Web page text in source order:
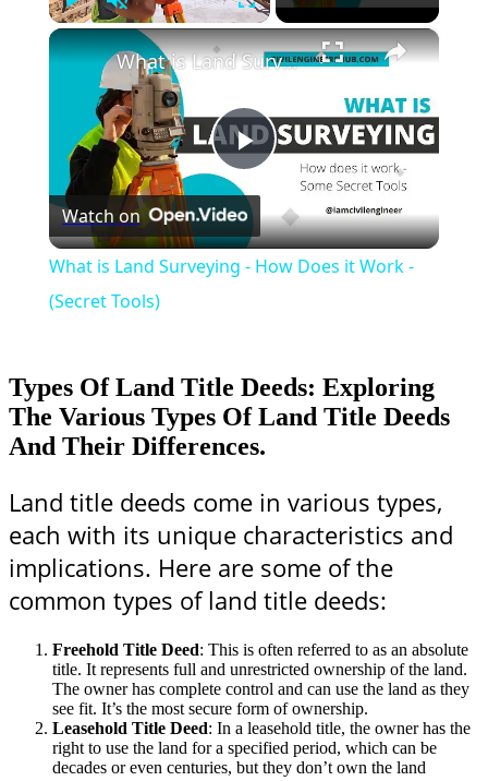
Play Unmute Fullscreen
×
Play
Video
What is Land Surveying - How Does it Work - (Secret Tools)
Watch on
What is Land Surveying - How Does it Work -
(Secret Tools)
Types Of Land Title Deeds: Exploring
The Various Types Of Land Title Deeds
And Their Differences.
Land title deeds come in various types,
each with its unique characteristics and
implications. Here are some of the
common types of land title deeds:
Freehold Title Deed: This is often referred to as an absolute
title. It represents full and unrestricted ownership of the land.
The owner has complete control and can use the land as they
see fit. It’s the most secure form of ownership.
Leasehold Title Deed: In a leasehold title, the owner has the
right to use the land for a specified period, which can be
decades or even centuries, but they don’t own the land